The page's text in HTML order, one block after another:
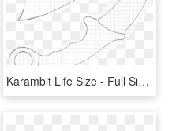
Karambit Life Size - Full Size Karambit Template, HD Png Download